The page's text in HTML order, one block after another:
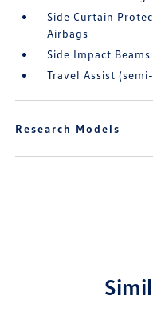
Side Curtain
Airbags
Side Impact Beams
Travel Assist
Research Models